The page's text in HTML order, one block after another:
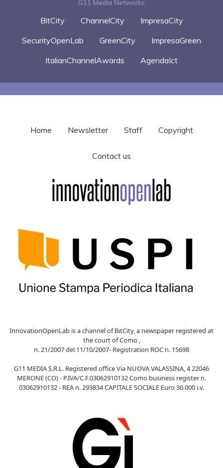
G11 Media Networks
BitCity ChannelCity
ImpresaCity
SecurityOpenLab
GreenCity
ImpresaGreen
ItalianChannelAwards
AgendaIct
Home Newsletter Staff Copyright
Contact us
InnovationOpenLab is a channel of BitCity, a newspaper registered at
the court of Como ,
n. 21/2007 del 11/10/2007- Registration ROC n. 15698
G11 MEDIA S.R.L. Registered office Via NUOVA VALASSINA, 4 22046
MERONE (CO) - P.IVA/C.F.03062910132 Como business register n.
03062910132 - REA n. 293834 CAPITALE SOCIALE Euro 30.000 i.v.